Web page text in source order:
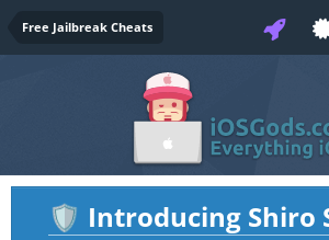
Free Jailbreak Cheats
🛡️ Introducing Shiro